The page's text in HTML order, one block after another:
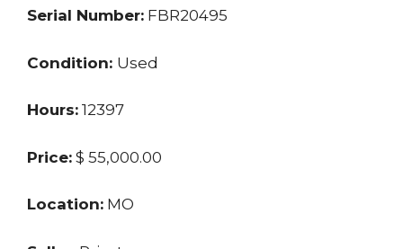
Serial Number: FBR20495
Condition: Used
Hours: 12397
Price: $ 55,000.00
Location: MO